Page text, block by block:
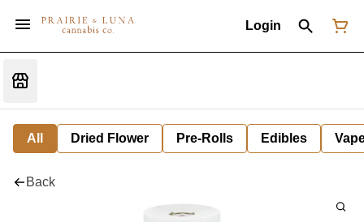
Login
All Dried Flower Pre-Rolls Edibles
Back